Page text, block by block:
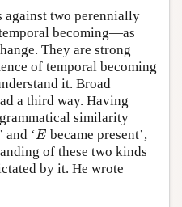
against two perennially
becoming—as
They are strong
of temporal becoming
it. Broad
a third way. Having
similarity
and ‘E
E became present’,
of these two kinds
by it. He wrote